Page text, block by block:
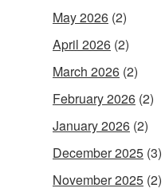
May 2026 (2)
April 2026 (2)
March 2026 (2)
February 2026 (2)
January 2026 (2)
December 2025 (3)
November 2025 (2)